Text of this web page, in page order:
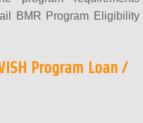
BMR Program Eligibility
Program Loan /